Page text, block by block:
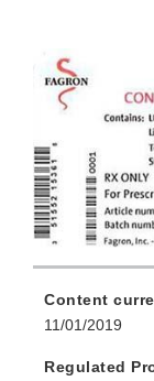
Content
11/01/2019
Regulated